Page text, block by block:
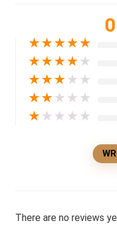
★★★★★
★★★★ ★
★★★ ★ ★
★★ ★ ★ ★
★ ★ ★ ★ ★
There are no reviews